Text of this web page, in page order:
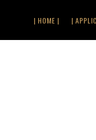
| HOME | |